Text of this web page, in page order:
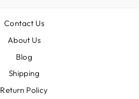
Contact Us
About Us
Blog
Shipping
Return Policy